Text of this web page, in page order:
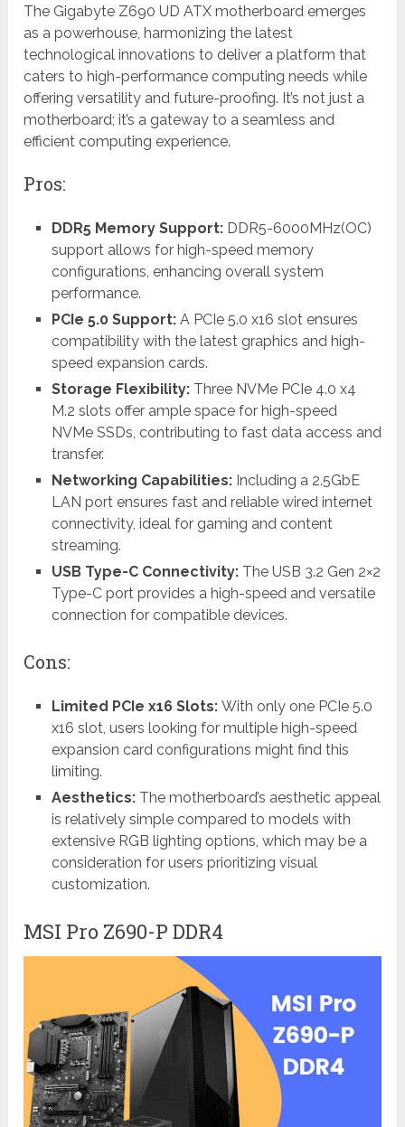
The Gigabyte Z690 UD ATX motherboard emerges
as a powerhouse, harmonizing the latest
technological innovations to deliver a platform that
caters to high-performance computing needs while
offering versatility and future-proofing. It’s not just a
motherboard; it’s a gateway to a seamless and
efficient computing experience.
Pros:
DDR5 Memory Support:DDR5-6000MHz(OC)
support allows for high-speed memory
configurations, enhancing overall system
performance.
PCIe 5.0 Support:A PCIe 5.0 x16 slot ensures
compatibility with the latest graphics and high-
speed expansion cards.
Storage Flexibility:Three NVMe PCIe 4.0 x4
M.2 slots offer ample space for high-speed
NVMe SSDs, contributing to fast data access and
transfer.
Networking Capabilities: Including a 2.5GbE
LAN port ensures fast and reliable wired internet
connectivity, ideal for gaming and content
streaming.
USB Type-C Connectivity:The USB 3.2 Gen 2×2
Type-C port provides a high-speed and versatile
connection for compatible devices.
Cons:
Limited PCIe x16 Slots: With only one PCIe 5.0
x16 slot, users looking for multiple high-speed
expansion card configurations might find this
limiting.
Aesthetics:The motherboard’s aesthetic appeal
is relatively simple compared to models with
extensive RGB lighting options, which may be a
consideration for users prioritizing visual
customization.
MSI Pro Z690-P DDR4